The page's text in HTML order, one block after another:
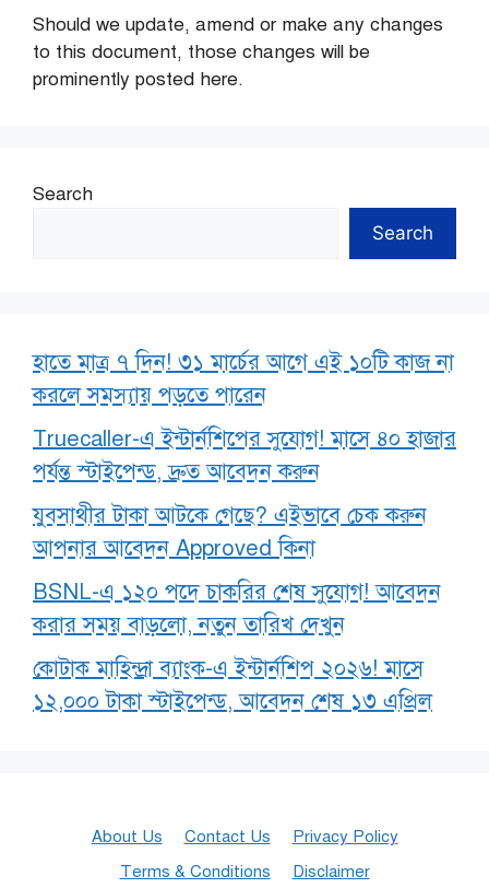
Should we update, amend or make any changes
to this document, those changes will be
prominently posted here.
Search
Search
হাতে মাত্র ৭ দিন! ৩১ মার্চের আগে এই ১০টি কাজ না
করলে সমস্যায় পড়তে পারেন
Truecaller-এ ইন্টার্নশিপের সুযোগ! মাসে ৪০ হাজার
পর্যন্ত স্টাইপেন্ড, দ্রুত আবেদন করুন
যুবসাথীর টাকা আটকে গেছে? এইভাবে চেক করুন
আপনার আবেদন Approved কিনা
BSNL-এ ১২০ পদে চাকরির শেষ সুযোগ! আবেদন
করার সময় বাড়লো, নতুন তারিখ দেখুন
কোটাক মাহিন্দ্রা ব্যাংক-এ ইন্টার্নশিপ ২০২৬! মাসে
১২,০০০ টাকা স্টাইপেন্ড, আবেদন শেষ ১৩ এপ্রিল
About Us Contact Us
Privacy Policy
Terms & Conditions
Disclaimer